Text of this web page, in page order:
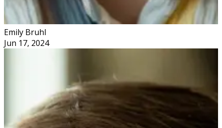
Emily Bruhl
Jun 17, 2024